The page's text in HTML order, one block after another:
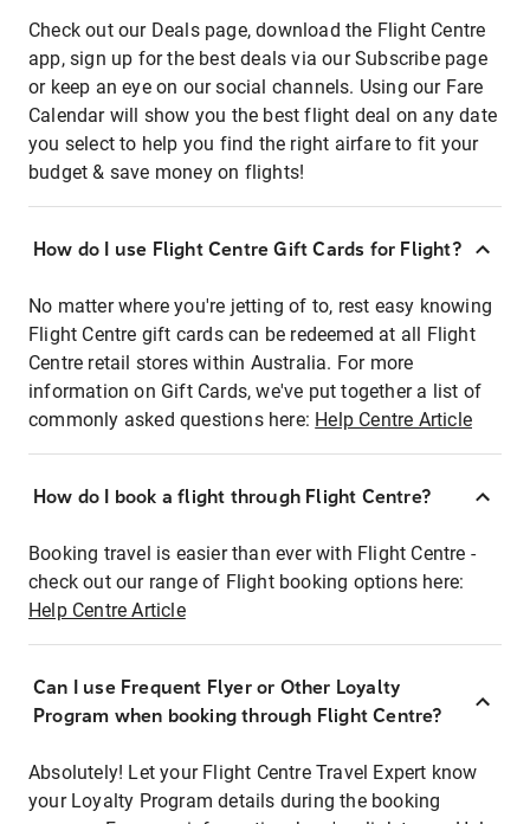
Check out our Deals page, download the Flight Centre
app, sign up for the best deals via our Subscribe page
or keep an eye on our social channels. Using our Fare
Calendar will show you the best flight deal on any date
you select to help you find the right airfare to fit your
budget & save money on flights!
How do I use Flight Centre Gift Cards for Flight?
No matter where you're jetting of to, rest easy knowing
Flight Centre gift cards can be redeemed at all Flight
Centre retail stores within Australia. For more
information on Gift Cards, we've put together a list of
commonly asked questions here: Help Centre Article
How do I book a flight through Flight Centre?
Booking travel is easier than ever with Flight Centre -
check out our range of Flight booking options here:
Help Centre Article
Can I use Frequent Flyer or Other Loyalty
Program when booking through Flight Centre?
Absolutely! Let your Flight Centre Travel Expert know
your Loyalty Program details during the booking